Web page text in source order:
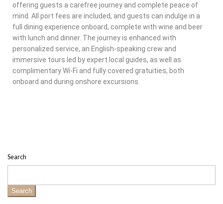
offering guests a carefree journey and complete peace of
mind. All port fees are included, and guests can indulge in a
full dining experience onboard, complete with wine and beer
with lunch and dinner. The journey is enhanced with
personalized service, an English-speaking crew and
immersive tours led by expert local guides, as well as
complimentary Wi-Fi and fully covered gratuities, both
onboard and during onshore excursions.
Search
Search